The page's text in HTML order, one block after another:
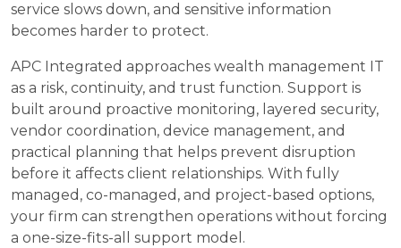
service slows down, and sensitive information
becomes harder to protect.
APC Integrated approaches wealth management IT
as a risk, continuity, and trust function. Support is
built around proactive monitoring, layered security,
vendor coordination, device management, and
practical planning that helps prevent disruption
before it affects client relationships. With fully
managed, co-managed, and project-based options,
your firm can strengthen operations without forcing
a one-size-fits-all support model.